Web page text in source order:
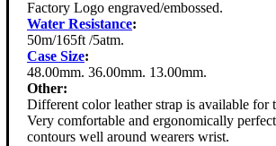
Factory Logo engraved/embossed.
Water Resistance:
50m/165ft /5atm.
Case Size:
48.00mm. 36.00mm. 13.00mm.
Other:
Different color leather strap is available for
Very comfortable and ergonomically
contours well around wearers wrist.